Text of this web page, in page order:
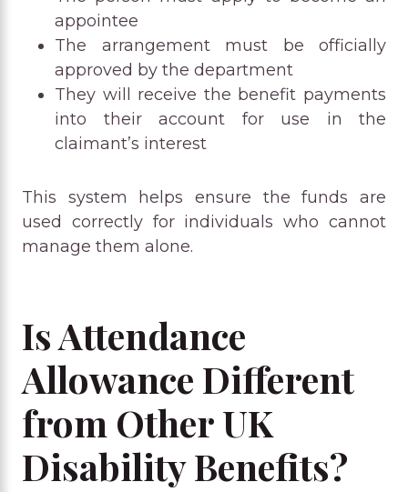
appointee
The arrangement must be officially
approved by the department
They will receive the benefit payments
into their account for use in the
claimant’s interest
This system helps ensure the funds are
used correctly for individuals who cannot
manage them alone.
Is Attendance
Allowance Different
from Other UK
Disability Benefits?